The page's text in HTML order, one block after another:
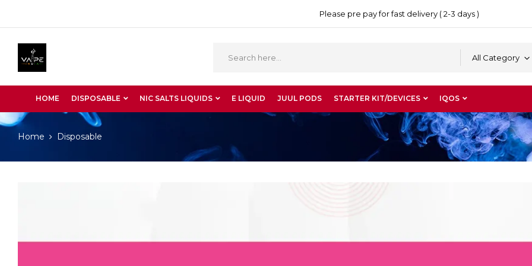
Please pre pay for fast delivery ( 2-3 days )
All Category
HOME DISPOSABLE NIC SALTS LIQUIDS E LIQUID JUUL PODS STARTER KIT/DEVICES IQOS
Home Disposable